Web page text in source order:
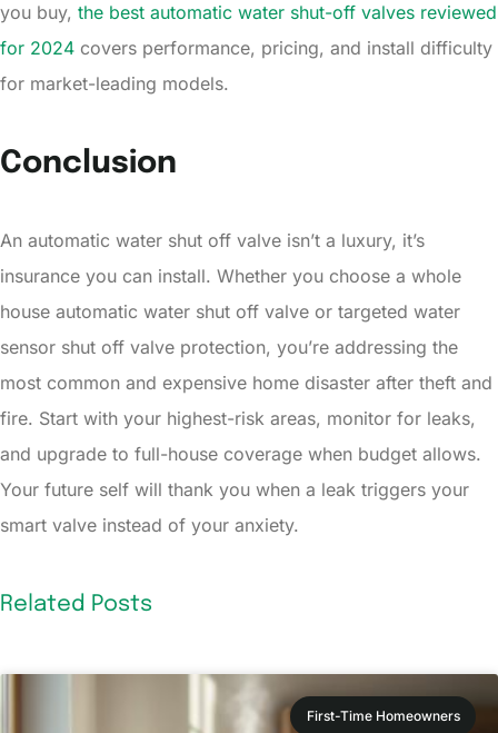
you buy, the best automatic water shut-off valves reviewed
for 2024 covers performance, pricing, and install difficulty
for market-leading models.
Conclusion
An automatic water shut off valve isn’t a luxury, it’s
insurance you can install. Whether you choose a whole
house automatic water shut off valve or targeted water
sensor shut off valve protection, you’re addressing the
most common and expensive home disaster after theft and
fire. Start with your highest-risk areas, monitor for leaks,
and upgrade to full-house coverage when budget allows.
Your future self will thank you when a leak triggers your
smart valve instead of your anxiety.
Related Posts
First-Time Homeowners